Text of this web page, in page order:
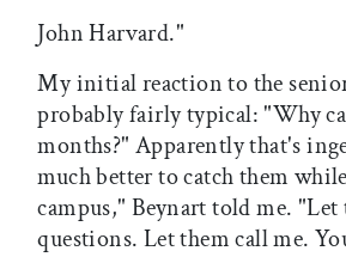
John Harvard."
My initial reaction to the
probably fairly typical: "Why
months?" Apparently that's
much better to catch them
campus," Beynart told me. "Let
questions. Let them call me.